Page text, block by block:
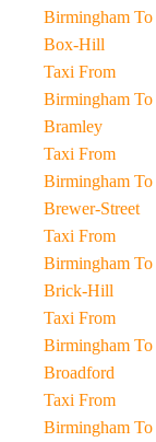
Birmingham To
Box-Hill
Taxi From
Birmingham To
Bramley
Taxi From
Birmingham To
Brewer-Street
Taxi From
Birmingham To
Brick-Hill
Taxi From
Birmingham To
Broadford
Taxi From
Birmingham To